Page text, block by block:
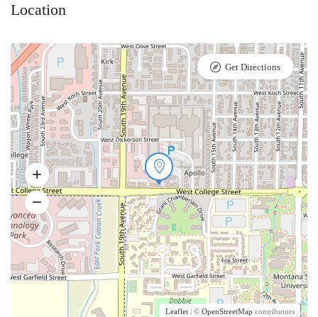
Location
Leaflet | © OpenStreetMap contributors
Get Directions